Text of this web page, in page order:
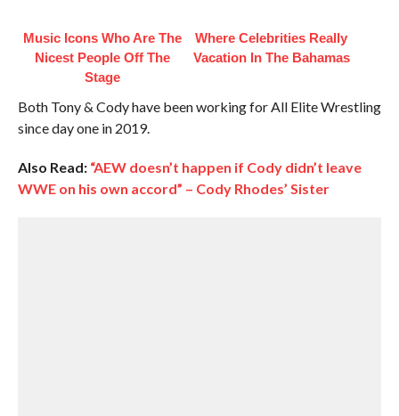
Music Icons Who Are The
Nicest People Off The
Stage
Where Celebrities Really
Vacation In The Bahamas
Both Tony & Cody have been working for All Elite Wrestling
since day one in 2019.
Also Read: “AEW doesn’t happen if Cody didn’t leave
WWE on his own accord” – Cody Rhodes’ Sister